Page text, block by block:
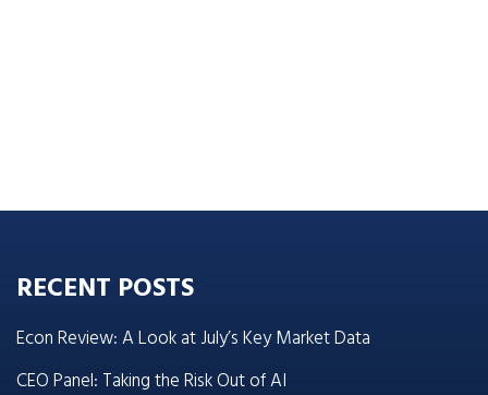
RECENT POSTS
Econ Review: A Look at July’s Key Market Data
CEO Panel: Taking the Risk Out of AI